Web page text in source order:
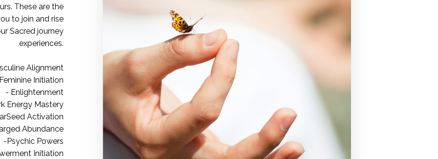
These are the
to join and rise
Sacred journey
experiences.
Alignment
Initiation
- Enlightenment
Energy Mastery
Activation
Abundance
-Psychic Powers
Initiation